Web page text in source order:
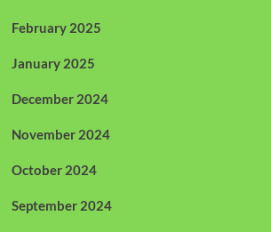
February 2025
January 2025
December 2024
November 2024
October 2024
September 2024